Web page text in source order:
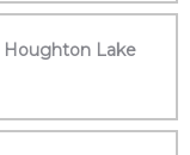
Houghton Lake